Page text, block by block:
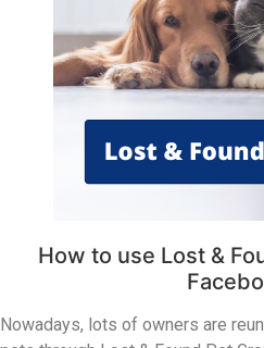
How to use Lost &
Nowadays, lots of owners are